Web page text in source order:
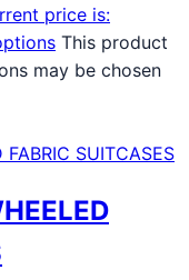
price is:
This product
may be chosen